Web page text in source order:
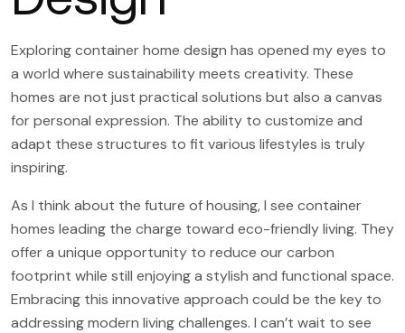
Exploring container home design has opened my eyes to
a world where sustainability meets creativity. These
homes are not just practical solutions but also a canvas
for personal expression. The ability to customize and
adapt these structures to fit various lifestyles is truly
inspiring.
As I think about the future of housing, I see container
homes leading the charge toward eco-friendly living. They
offer a unique opportunity to reduce our carbon
footprint while still enjoying a stylish and functional space.
Embracing this innovative approach could be the key to
addressing modern living challenges. I can’t wait to see